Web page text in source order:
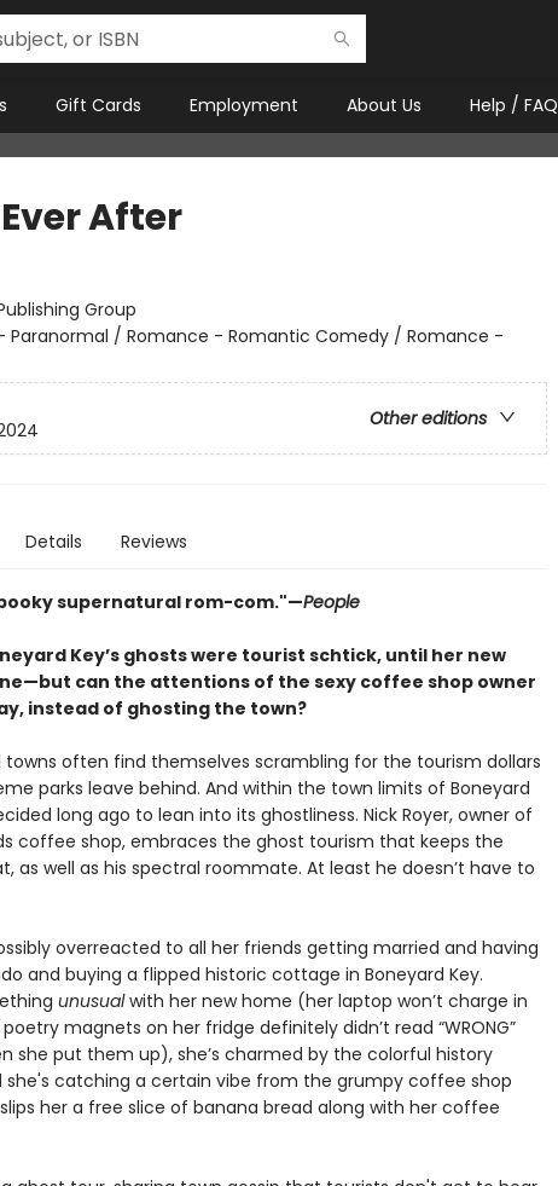
Gift Cards Employment About Us Help / FAQ
After
Group
Paranormal / Romance - Romantic Comedy / Romance -
Other editions
Details Reviews
supernatural rom-com."—People
Key’s ghosts were tourist schtick, until her new
can the attentions of the sexy coffee shop owner
instead of ghosting the town?
towns often find themselves scrambling for the tourism dollars
parks leave behind. And within the town limits of Boneyard
long ago to lean into its ghostliness. Nick Royer, owner of
coffee shop, embraces the ghost tourism that keeps the
as well as his spectral roommate. At least he doesn’t have to
overreacted to all her friends getting married and having
and buying a flipped historic cottage in Boneyard Key.
unusualwith her new home (her laptop won’t charge in
magnets on her fridge definitely didn’t read “WRONG”
she put them up), she’s charmed by the colorful history
she's catching a certain vibe from the grumpy coffee shop
her a free slice of banana bread along with her coffee